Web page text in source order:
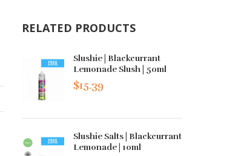
RELATED PRODUCTS
Slushie | Blackcurrant
Lemonade Slush | 50ml
$15.39
Slushie Salts | Blackcurrant
Lemonade | 10ml